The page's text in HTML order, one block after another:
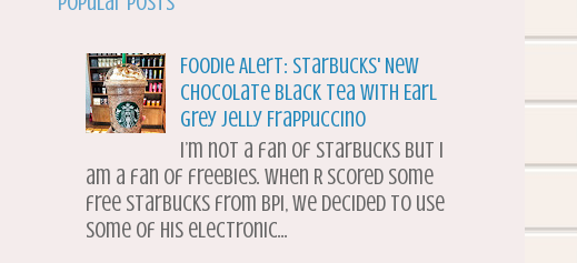
Foodie Alert: Starbucks' New
Chocolate Black Tea with Earl
Grey Jelly Frappuccino
I’m not a fan of Starbucks but I
am a fan of freebies. When R scored some
free Starbucks from BPI, we decided to use
some of his electronic...